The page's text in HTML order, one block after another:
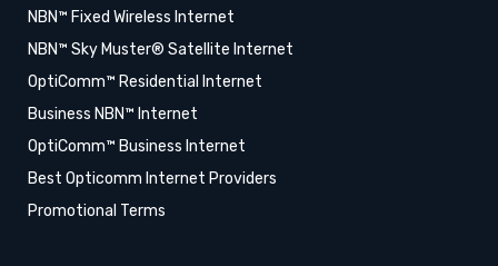
NBN™ Fixed Wireless Internet
NBN™ Sky Muster® Satellite Internet
OptiComm™ Residential Internet
Business NBN™ Internet
OptiComm™ Business Internet
Best Opticomm Internet Providers
Promotional Terms